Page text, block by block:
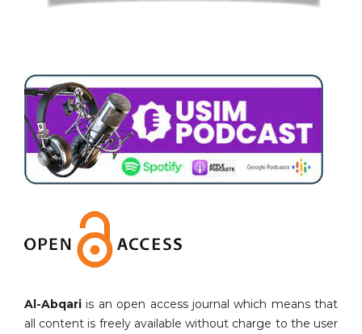
Al-Abqari is an open access journal which means that
all content is freely available without charge to the user